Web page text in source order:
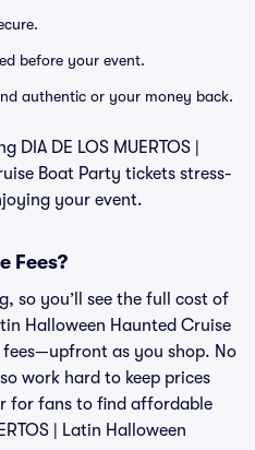
before your event.
authentic or your money back.
DIA DE LOS MUERTOS |
Boat Party tickets stress-
your event.
Fees?
so you’ll see the full cost of
Halloween Haunted Cruise
as you shop. No
work hard to keep prices
for fans to find affordable
| Latin Halloween